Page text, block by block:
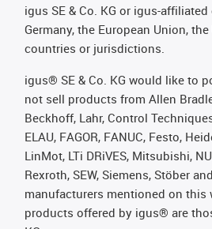
igus SE & Co. KG or igus-
Germany, the European Union,
countries or jurisdictions.
igus® SE & Co. KG would like to
not sell products from Allen
Beckhoff, Lahr, Control
ELAU, FAGOR, FANUC, Festo,
LinMot, LTi DRiVES, Mitsubishi,
Rexroth, SEW, Siemens, Stöber
manufacturers mentioned on this
products offered by igus® are